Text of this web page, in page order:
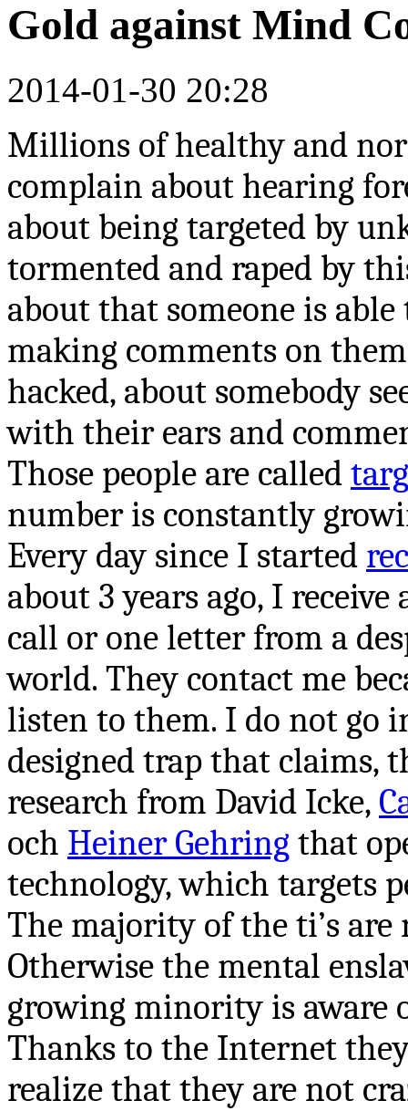
Gold against Mind
2014-01-30 20:28
Millions of healthy and
complain about hearing
about being targeted by
tormented and raped by
about that someone is
making comments on
hacked, about somebody
with their ears and
Those people are called
number is constantly
Every day since I started
about 3 years ago, I
call or one letter from a
world. They contact me
listen to them. I do not go
designed trap that claims,
research from David Icke,
och Heiner Gehring that
technology, which targets
The majority of the ti’s
Otherwise the mental
growing minority is aware
Thanks to the Internet
realize that they are not